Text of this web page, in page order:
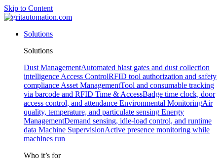
Skip to Content
Solutions
Solutions
Dust ManagementAutomated blast gates and dust collection
intelligence Access ControlRFID tool authorization and safety
compliance Asset ManagementTool and consumable tracking
via barcode and RFID Time & AccessBadge time clock, door
access control, and attendance Environmental MonitoringAir
quality, temperature, and particulate sensing Energy
ManagementDemand sensing, idle-load control, and runtime
data Machine SupervisionActive presence monitoring while
machines run
Who it’s for